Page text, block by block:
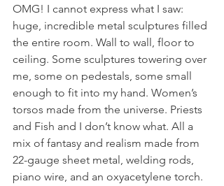
OMG! I cannot express what I saw:
huge, incredible metal sculptures filled
the entire room. Wall to wall, floor to
ceiling. Some sculptures towering over
me, some on pedestals, some small
enough to fit into my hand. Women’s
torsos made from the universe. Priests
and Fish and I don’t know what. All a
mix of fantasy and realism made from
22-gauge sheet metal, welding rods,
piano wire, and an oxyacetylene torch.